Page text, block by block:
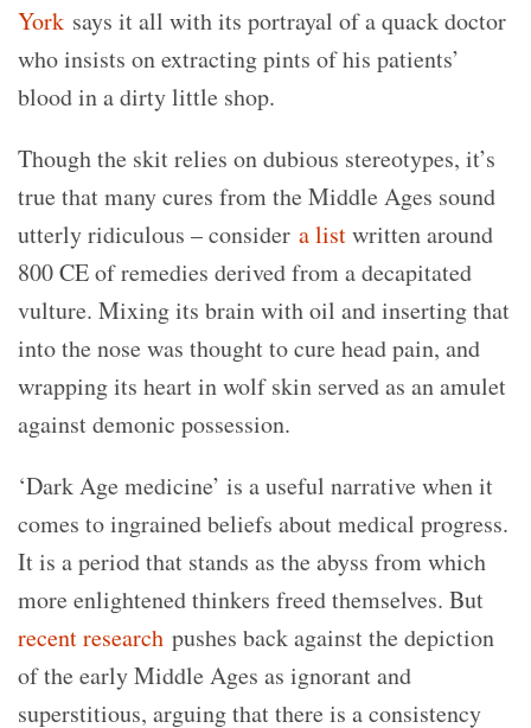
York says it all with its portrayal of a quack doctor
who insists on extracting pints of his patients’
blood in a dirty little shop.
Though the skit relies on dubious stereotypes, it’s
true that many cures from the Middle Ages sound
utterly ridiculous – consider a listwritten around
800 CE of remedies derived from a decapitated
vulture. Mixing its brain with oil and inserting that
into the nose was thought to cure head pain, and
wrapping its heart in wolf skin served as an amulet
against demonic possession.
‘Dark Age medicine’ is a useful narrative when it
comes to ingrained beliefs about medical progress.
It is a period that stands as the abyss from which
more enlightened thinkers freed themselves. But
recent research pushes back against the depiction
of the early Middle Ages as ignorant and
superstitious, arguing that there is a consistency